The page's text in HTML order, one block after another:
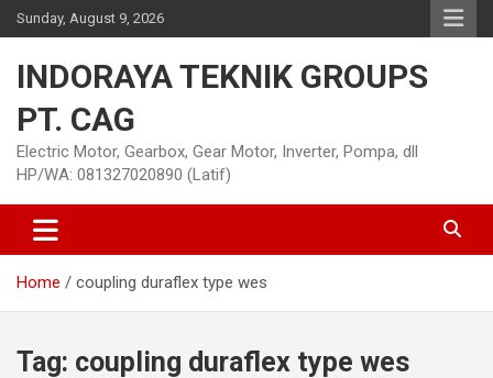
Skip
to
Sunday, August 9, 2026
INDORAYA TEKNIK GROUPS
PT. CAG
Electric Motor, Gearbox, Gear Motor, Inverter, Pompa, dll
HP/WA: 081327020890 (Latif)
Home coupling duraflex type wes
Tag: coupling duraflex type wes